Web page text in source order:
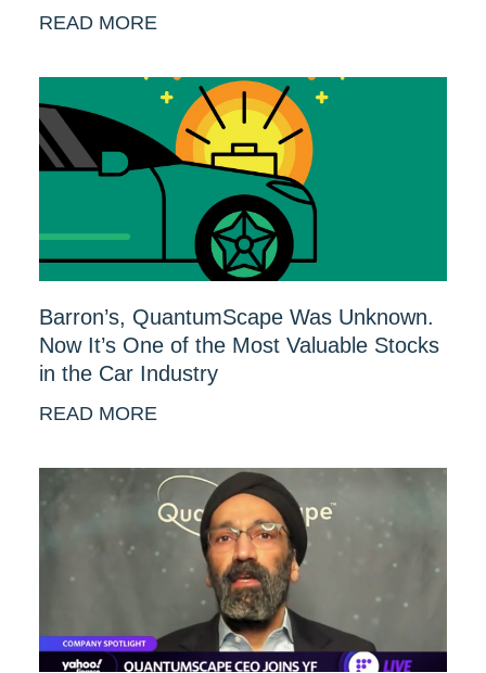
READ MORE
Barron’s, QuantumScape Was Unknown.
Now It’s One of the Most Valuable Stocks
in the Car Industry
READ MORE